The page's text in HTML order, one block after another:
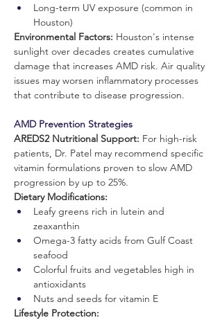
Long-term UV exposure (common in
Houston)
Environmental Factors: Houston's intense
sunlight over decades creates cumulative
damage that increases AMD risk. Air quality
issues may worsen inflammatory processes
that contribute to disease progression.
AMD Prevention Strategies
AREDS2 Nutritional Support: For high-risk
patients, Dr. Patel may recommend specific
vitamin formulations proven to slow AMD
progression by up to 25%.
Dietary Modifications:
Leafy greens rich in lutein and
zeaxanthin
Omega-3 fatty acids from Gulf Coast
seafood
Colorful fruits and vegetables high in
antioxidants
Nuts and seeds for vitamin E
Lifestyle Protection: